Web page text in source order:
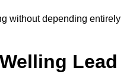
without depending entirely
Lead